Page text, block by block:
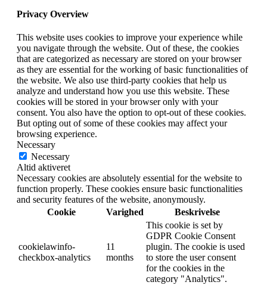
Privacy Overview
This website uses cookies to improve your experience while
you navigate through the website. Out of these, the cookies
that are categorized as necessary are stored on your browser
as they are essential for the working of basic functionalities of
the website. We also use third-party cookies that help us
analyze and understand how you use this website. These
cookies will be stored in your browser only with your
consent. You also have the option to opt-out of these cookies.
But opting out of some of these cookies may affect your
browsing experience.
Necessary
Necessary
Altid aktiveret
Necessary cookies are absolutely essential for the website to
function properly. These cookies ensure basic functionalities
and security features of the website, anonymously.
Cookie
Varighed Beskrivelse
cookielawinfo-
checkbox-analytics
11
months
This cookie is set by
GDPR Cookie Consent
plugin. The cookie is used
to store the user consent
for the cookies in the
category "Analytics".